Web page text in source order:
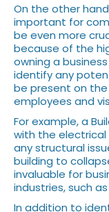
On the other
important for
be even more
because of the
owning a
identify any
be present on
employees and
For example, a
with the
any structural
building to
invaluable for
industries, such
In addition to